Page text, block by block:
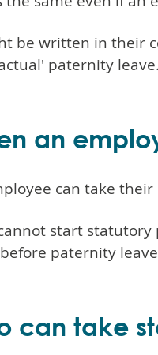
be written in their
paternity leave.
an
can take
start
paternity
can take